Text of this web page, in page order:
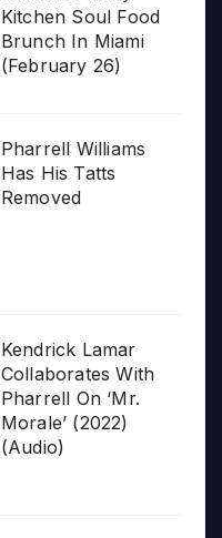
Kitchen Soul Food
Brunch In Miami
(February 26)
Pharrell Williams
Has His Tatts
Removed
Kendrick Lamar
Collaborates With
Pharrell On ‘Mr.
Morale’ (2022)
(Audio)